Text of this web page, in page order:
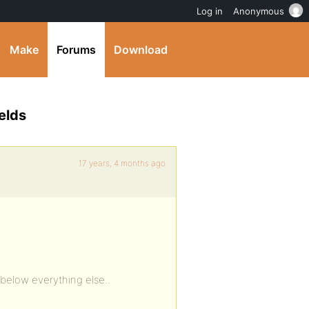
Make Forums Download
17 years, 4 months ago
everything else..
Log in Anonymous